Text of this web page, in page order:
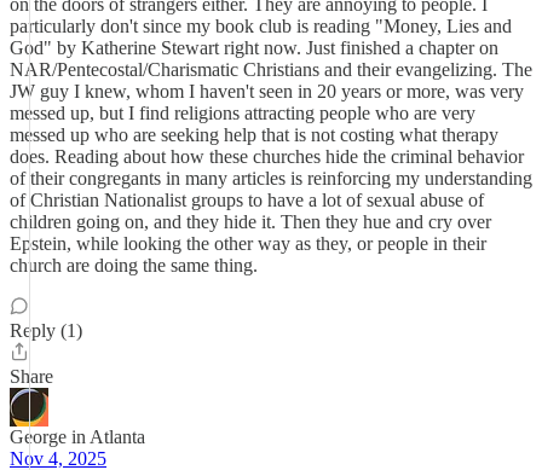
on the doors of strangers either. They are annoying to people. I
particularly don't since my book club is reading "Money, Lies and
God" by Katherine Stewart right now. Just finished a chapter on
NAR/Pentecostal/Charismatic Christians and their evangelizing. The
JW guy I knew, whom I haven't seen in 20 years or more, was very
messed up, but I find religions attracting people who are very
messed up who are seeking help that is not costing what therapy
does. Reading about how these churches hide the criminal behavior
of their congregants in many articles is reinforcing my understanding
of Christian Nationalist groups to have a lot of sexual abuse of
children going on, and they hide it. Then they hue and cry over
Epstein, while looking the other way as they, or people in their
church are doing the same thing.
Reply (1)
Share
George in Atlanta
Nov 4, 2025